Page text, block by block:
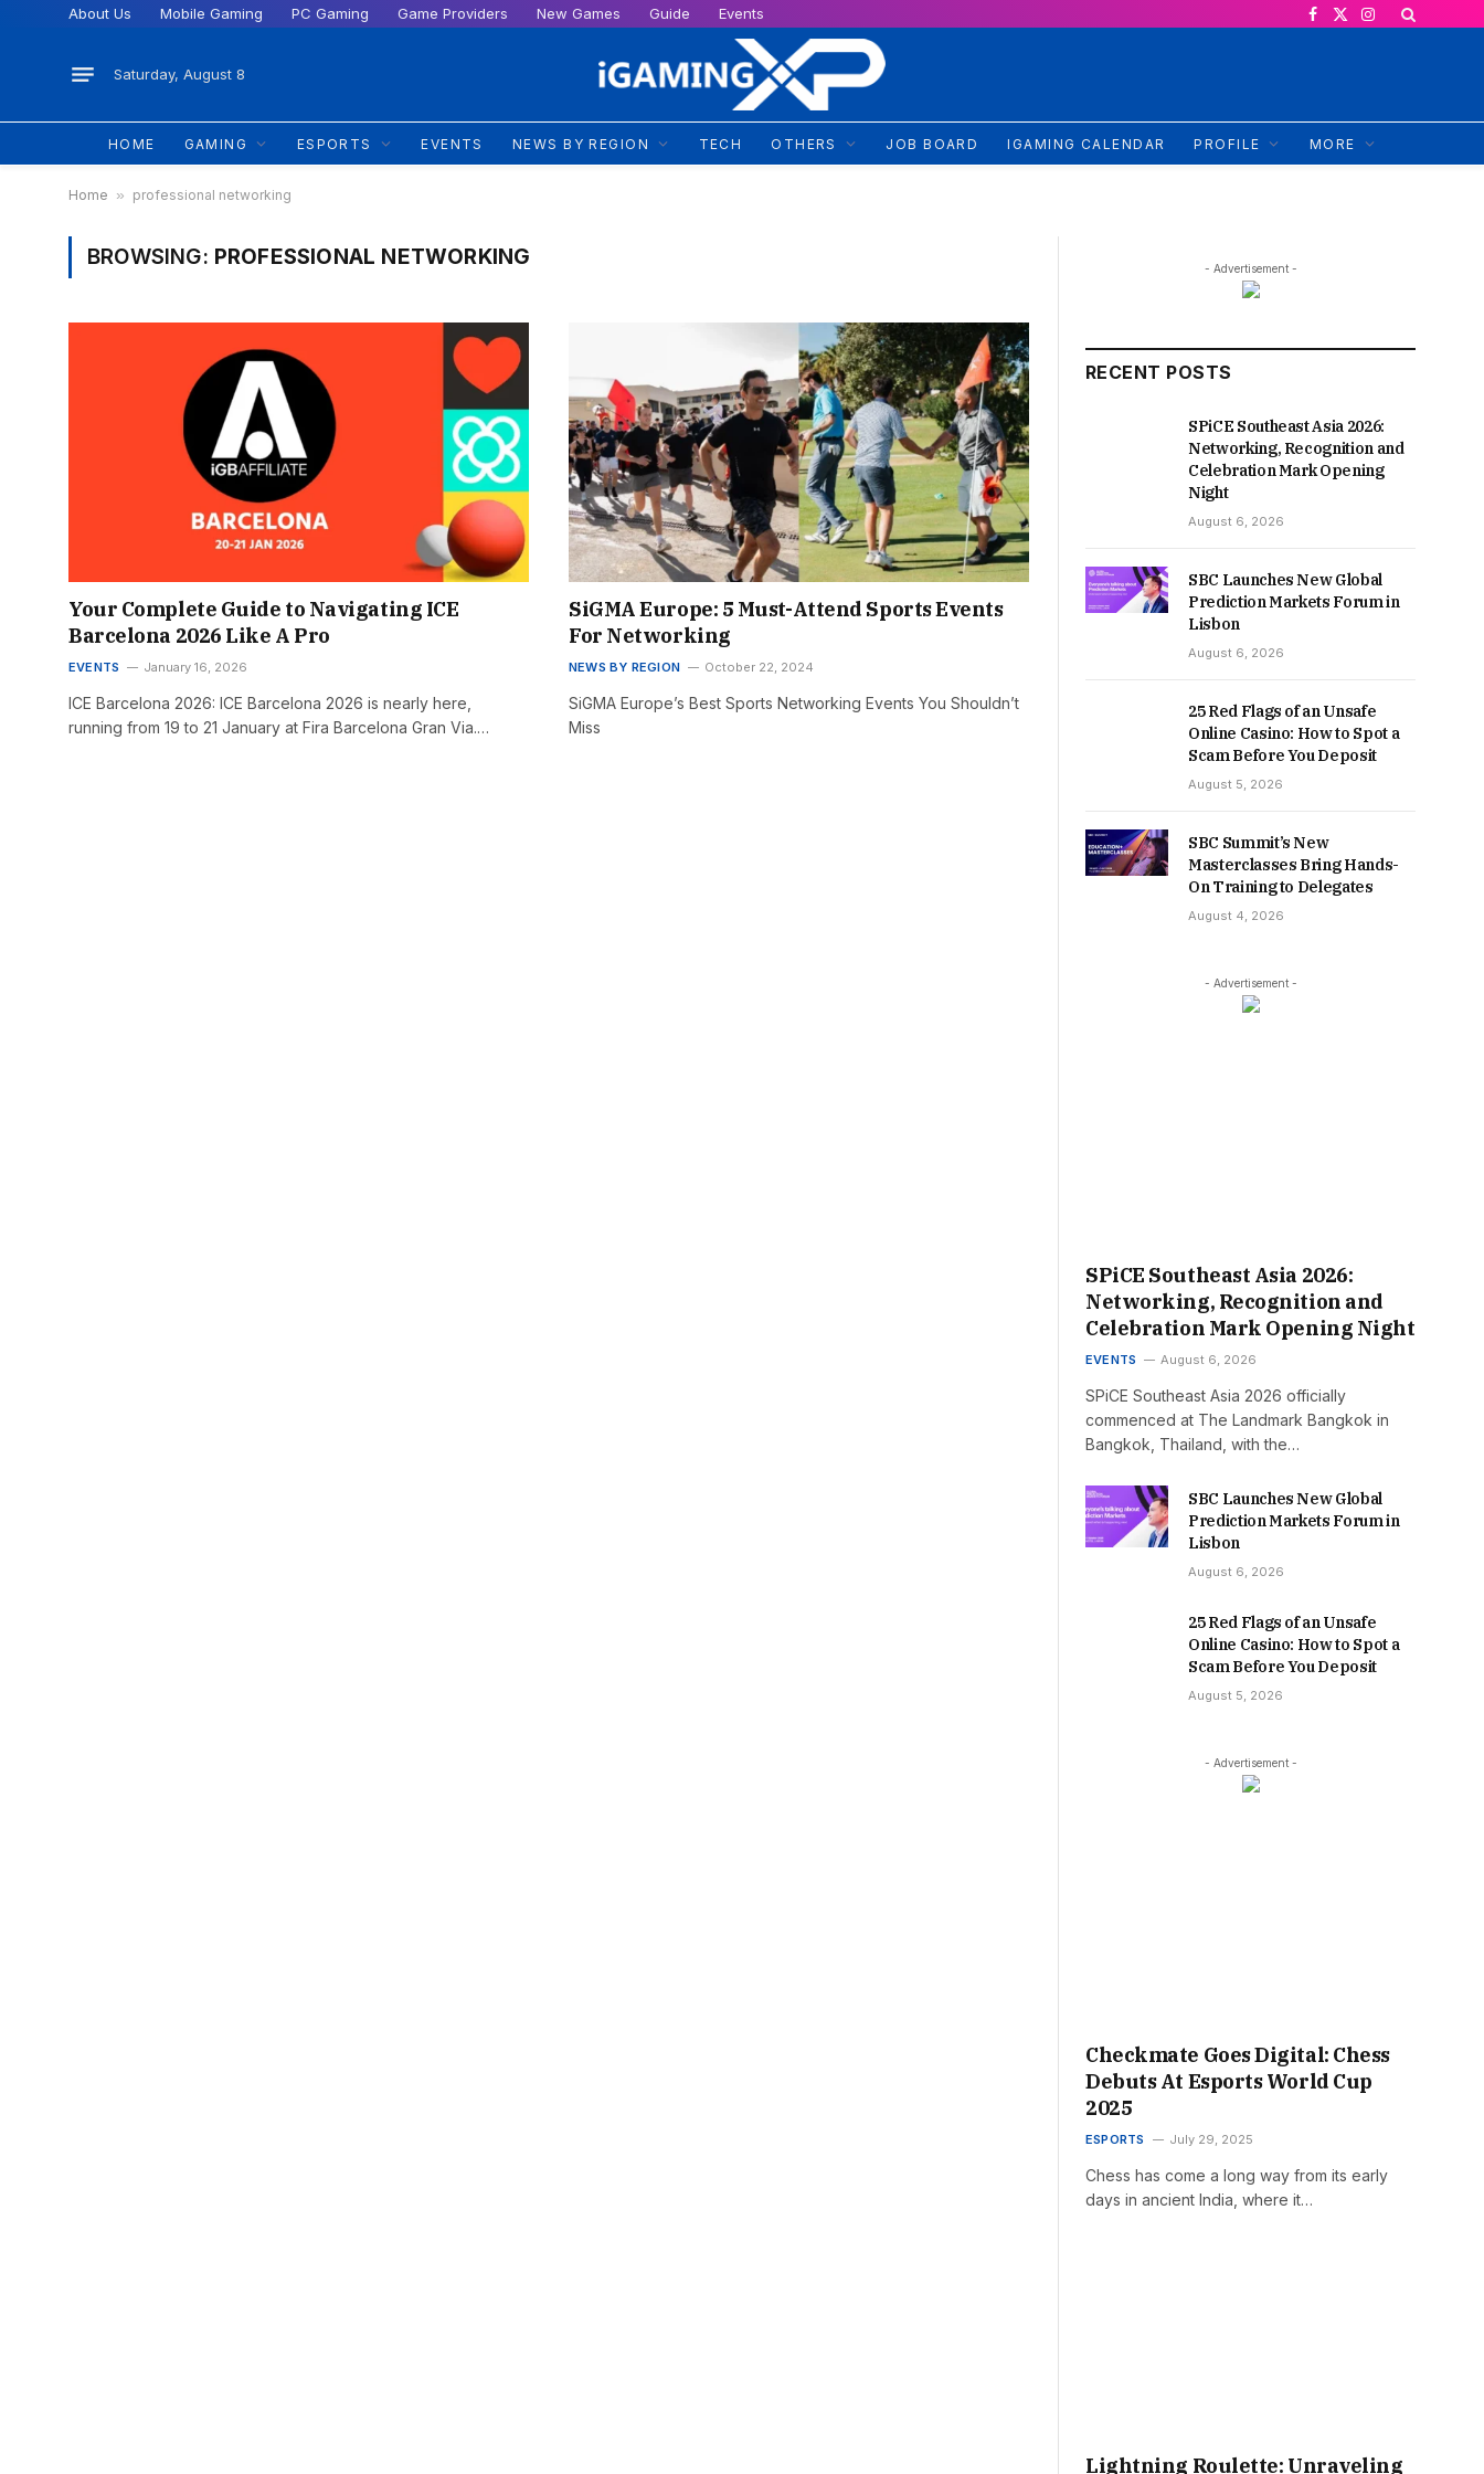
About Us Mobile Gaming PC Gaming Game Providers New Games Guide Events
Facebook
X
Instagram
Saturday, August 8
HOME GAMING ESPORTS EVENTS NEWS BY REGION TECH OTHERS JOB BOARD IGAMING CALENDAR PROFILE MORE
Home » professional networking
BROWSING: PROFESSIONAL NETWORKING
Your Complete Guide to Navigating ICE
Barcelona 2026 Like A Pro
EVENTS January 16, 2026
ICE Barcelona 2026: ICE Barcelona 2026 is nearly here,
running from 19 to 21 January at Fira Barcelona Gran Via.…
SiGMA Europe: 5 Must-Attend Sports Events
For Networking
NEWS BY REGION October 22, 2024
SiGMA Europe’s Best Sports Networking Events You Shouldn’t
Miss
- Advertisement -
RECENT POSTS
SPiCE Southeast Asia 2026:
Networking, Recognition and
Celebration Mark Opening
Night
August 6, 2026
SBC Launches New Global
Prediction Markets Forum in
Lisbon
August 6, 2026
25 Red Flags of an Unsafe
Online Casino: How to Spot a
Scam Before You Deposit
August 5, 2026
SBC Summit’s New
Masterclasses Bring Hands-
On Training to Delegates
August 4, 2026
- Advertisement -
SPiCE Southeast Asia 2026:
Networking, Recognition and
Celebration Mark Opening Night
EVENTS August 6, 2026
SPiCE Southeast Asia 2026 officially
commenced at The Landmark Bangkok in
Bangkok, Thailand, with the…
SBC Launches New Global
Prediction Markets Forum in
Lisbon
August 6, 2026
25 Red Flags of an Unsafe
Online Casino: How to Spot a
Scam Before You Deposit
August 5, 2026
- Advertisement -
Checkmate Goes Digital: Chess
Debuts At Esports World Cup
2025
ESPORTS July 29, 2025
Chess has come a long way from its early
days in ancient India, where it…
Lightning Roulette: Unraveling